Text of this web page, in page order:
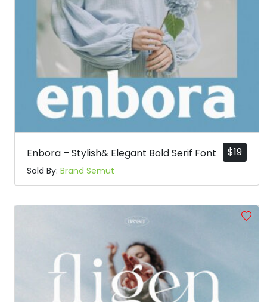
$19
Enbora – Stylish& Elegant Bold Serif Font
Sold By: Brand Semut